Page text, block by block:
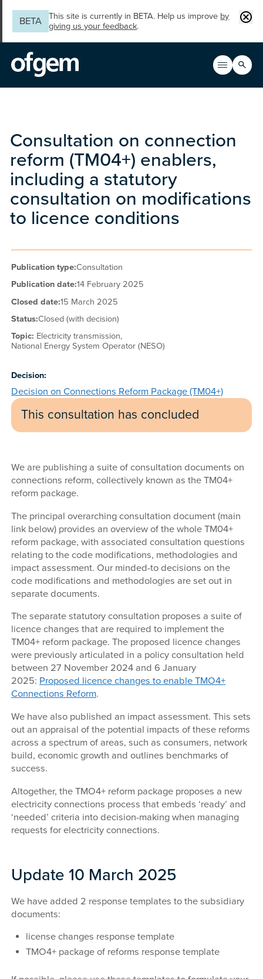
BETA
This site is currently in BETA. Help us improve by
giving us your feedback.
Open
Main
Search
Consultation on connection
reform (TM04+) enablers,
including a statutory
consultation on modifications
to licence conditions
Publication type:Consultation
Publication date:14 February 2025
Closed date:15 March 2025
Status:Closed (with decision)
Topic: Electricity transmission,
National Energy System Operator (NESO)
Decision:
Decision on Connections Reform Package (TM04+)
This consultation has concluded
We are publishing a suite of consultation documents on
connections reform, collectively known as the TM04+
reform package.
The principal overarching consultation document (main
link below) provides an overview of the whole TM04+
reform package, with associated consultation questions
relating to the code modifications, methodologies and
impact assessment. Our minded-to decisions on the
code modifications and methodologies are set out in
separate documents.
The separate statutory consultation proposes a suite of
licence changes that are required to implement the
TM04+ reform package. The proposed licence changes
were previously articulated in a policy consultation held
between 27 November 2024 and 6 January
2025: Proposed licence changes to enable TMO4+
Connections Reform.
We have also published an impact assessment. This sets
out an appraisal of the potential impacts of these reforms
across a spectrum of areas, such as consumers, network
build, economic growth and outlines benchmarks of
success.
Altogether, the TMO4+ reform package proposes a new
electricity connections process that embeds ‘ready’ and
‘needed’ criteria into decision-making when managing
requests for electricity connections.
Update 10 March 2025
We have added 2 response templates to the subsidiary
documents:
license changes response template
TMO4+ package of reforms response template